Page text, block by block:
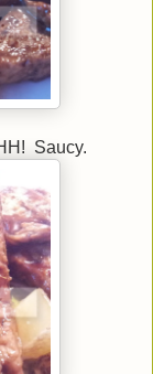
Saucy.